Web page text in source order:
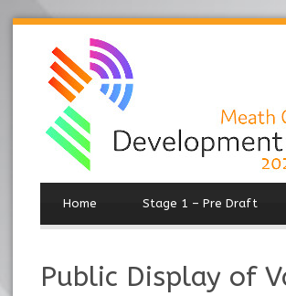
Home Stage 1 – Pre Draft
Public Display of